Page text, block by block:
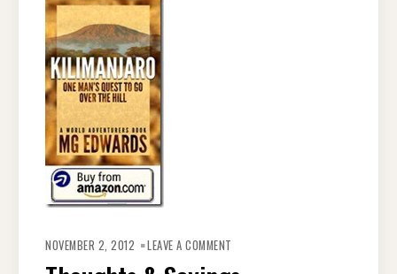
NOVEMBER 2, 2012 LEAVE A COMMENT